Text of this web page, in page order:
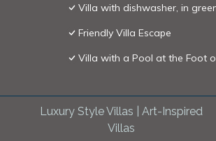
Villa with dishwasher, in
Friendly Villa Escape
Villa with a Pool at the Foot
Luxury Style Villas | Art-Inspired
Villas